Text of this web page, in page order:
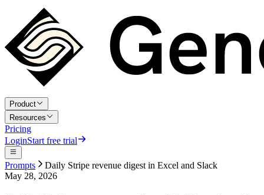
Product
Resources
Pricing
LoginStart free trial
Prompts
Daily Stripe revenue digest in Excel and Slack
May 28, 2026